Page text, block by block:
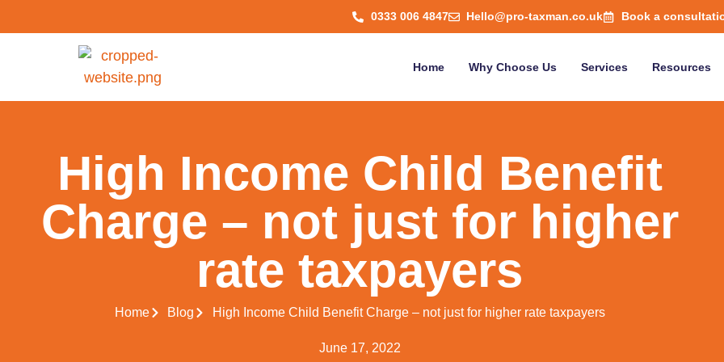
0333 006 4847 Hello@pro-taxman.co.uk Book a
Home Why Choose Us Services Resources
High Income Child Benefit
Charge – not just for higher
rate taxpayers
Home Blog High Income Child Benefit Charge – not just for higher rate taxpayers
June 17, 2022